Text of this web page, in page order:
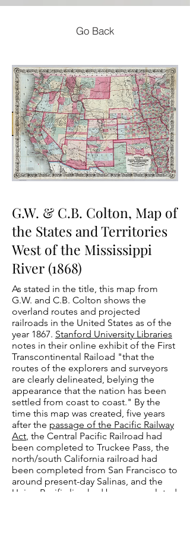
Go Back
G.W. & C.B. Colton, Map of
the States and Territories
West of the Mississippi
River (1868)
As stated in the title, this map from
G.W. and C.B. Colton shows the
overland routes and projected
railroads in the United States as of the
year 1867. Stanford University Libraries
notes in their online exhibit of the First
Transcontinental Raiload "that the
routes of the explorers and surveyors
are clearly delineated, belying the
appearance that the nation has been
settled from coast to coast." By the
time this map was created, five years
after the passage of the Pacific Railway
Act, the Central Pacific Railroad had
been completed to Truckee Pass, the
north/south California railroad had
been completed from San Francisco to
around present-day Salinas, and the
Union Pacific line had been completed